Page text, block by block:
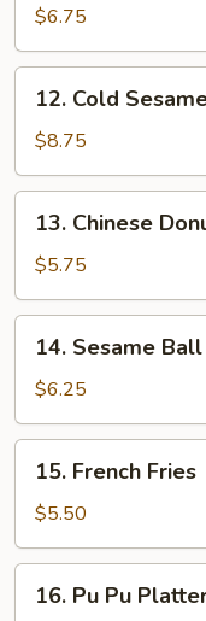
Teriyaki
(3)
$6.75
Cold
Sesame
Noodles
12. Cold
$8.75
Chinese
Donut
13. Chinese
$5.75
Sesame
Ball
(10)
14. Sesame
$6.25
French
Fries
15. French Fries
$5.50
16. Pu Pu